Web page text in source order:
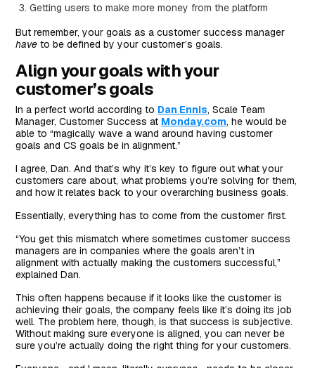
Getting users to make more money from the platform
But remember, your goals as a customer success manager
have to be defined by your customer’s goals.
Align your goals with your
customer’s goals
In a perfect world according to Dan Ennis, Scale Team
Manager, Customer Success at Monday.com, he would be
able to “magically wave a wand around having customer
goals and CS goals be in alignment.”
I agree, Dan. And that’s why it’s key to figure out what your
customers care about, what problems you’re solving for them,
and how it relates back to your overarching business goals.
Essentially, everything has to come from the customer first.
“You get this mismatch where sometimes customer success
managers are in companies where the goals aren’t in
alignment with actually making the customers successful,”
explained Dan.
This often happens because if it looks like the customer is
achieving their goals, the company feels like it’s doing its job
well. The problem here, though, is that success is subjective.
Without making sure everyone is aligned, you can never be
sure you’re actually doing the right thing for your customers.